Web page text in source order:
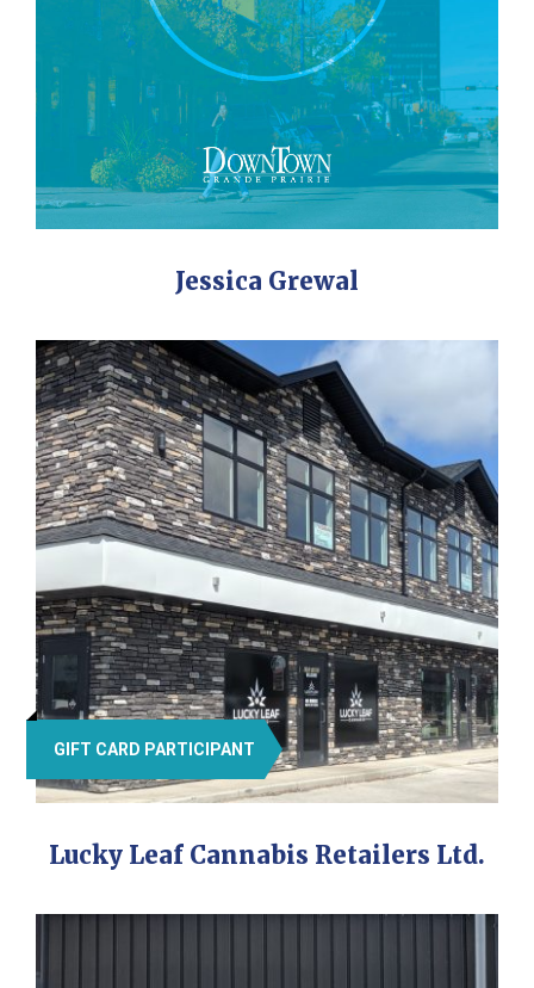
Jessica Grewal
GIFT CARD PARTICIPANT
Lucky Leaf Cannabis Retailers Ltd.